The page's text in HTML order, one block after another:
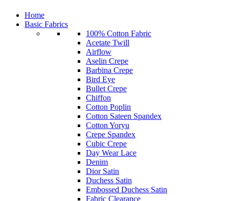
Home
Basic Fabrics
100% Cotton Fabric
Acetate Twill
Airflow
Aselin Crepe
Barbina Crepe
Bird Eye
Bullet Crepe
Chiffon
Cotton Poplin
Cotton Sateen Spandex
Cotton Yoryu
Crepe Spandex
Cubic Crepe
Day Wear Lace
Denim
Dior Satin
Duchess Satin
Embossed Duchess Satin
Fabric Clearance